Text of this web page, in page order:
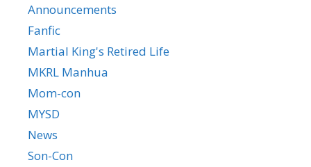
Announcements
Fanfic
Martial King's Retired Life
MKRL Manhua
Mom-con
MYSD
News
Son-Con